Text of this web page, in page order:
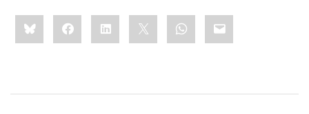
Share
this:BlueskyFacebookLinkedIn WhatsApp
Email